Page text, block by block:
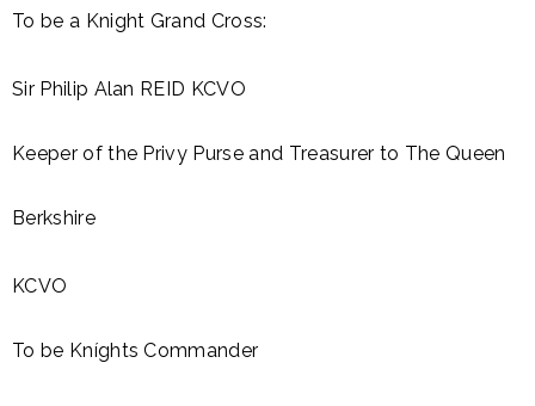
To be a Knight Grand Cross:
Sir Philip Alan REID KCVO
Keeper of the Privy Purse and Treasurer to The Queen
Berkshire
KCVO
To be Kníghts Commander